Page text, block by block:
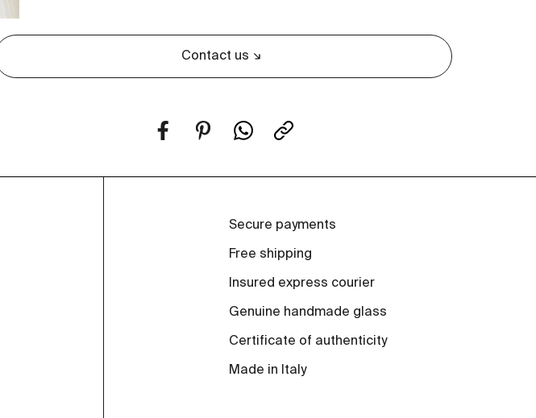
Contact us
Secure payments
Free shipping
Insured express courier
Genuine handmade glass
Certificate of authenticity
Made in Italy